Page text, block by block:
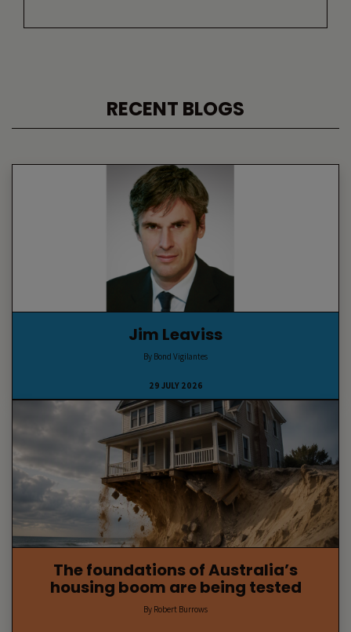
RECENT BLOGS
Jim Leaviss
By Bond Vigilantes
29 JULY 2026
The foundations of Australia’s
housing boom are being tested
By Robert Burrows